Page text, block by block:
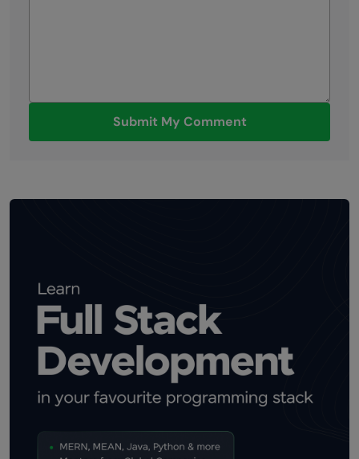
Submit My Comment